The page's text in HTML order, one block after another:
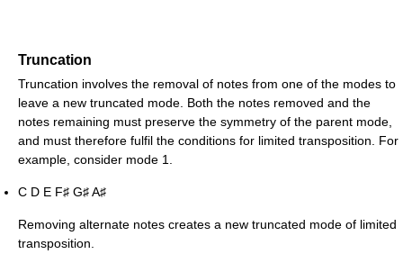
Truncation
Truncation involves the removal of notes from one of the modes to
leave a new truncated mode. Both the notes removed and the
notes remaining must preserve the symmetry of the parent mode,
and must therefore fulfil the conditions for limited transposition. For
example, consider mode 1.
C D E F♯ G♯ A♯
Removing alternate notes creates a new truncated mode of limited
transposition.